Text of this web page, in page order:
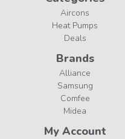
Aircons
Heat Pumps
Deals
Brands
Alliance
Samsung
Comfee
Midea
My Account